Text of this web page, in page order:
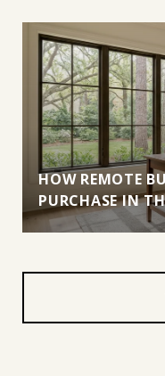
HOW REMOTE
PURCHASE IN